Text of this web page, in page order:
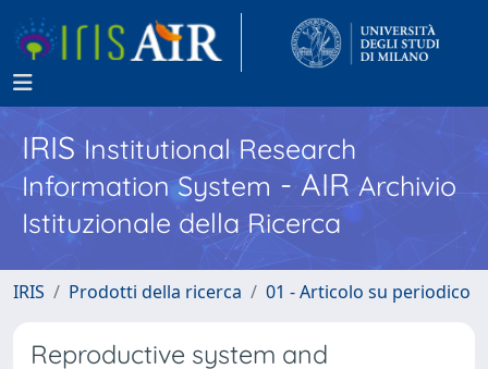
IRISInstitutional Research
Information System - AIR Archivio
Istituzionale della Ricerca
IRIS Prodotti della ricerca 01 - Articolo su periodico
Reproductive system and